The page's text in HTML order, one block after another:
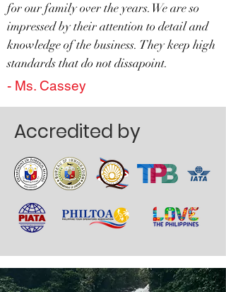
for our family over the years.We are so
impressed by their attention to detail and
knowledge of the business. They keep high
standards that do not dissapoint.
- Ms. Cassey
Accredited by